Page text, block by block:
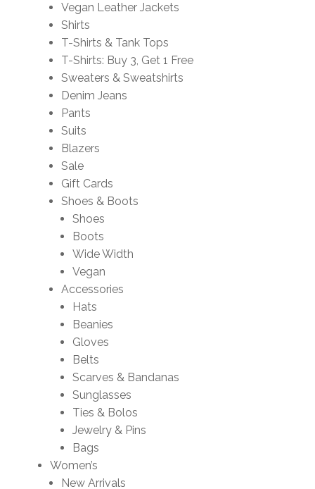
Vegan Leather Jackets
Shirts
T-Shirts & Tank Tops
T-Shirts: Buy 3, Get 1 Free
Sweaters & Sweatshirts
Denim Jeans
Pants
Suits
Blazers
Sale
Gift Cards
Shoes & Boots
Shoes
Boots
Wide Width
Vegan
Accessories
Hats
Beanies
Gloves
Belts
Scarves & Bandanas
Sunglasses
Ties & Bolos
Jewelry & Pins
Bags
Women’s
New Arrivals